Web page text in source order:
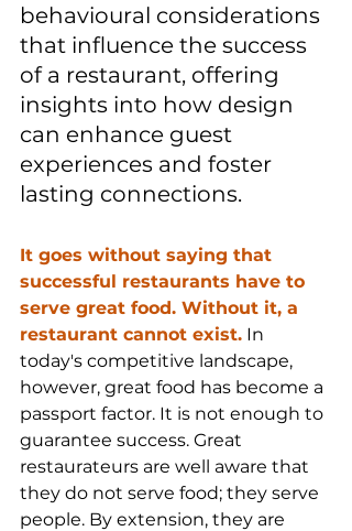
behavioural considerations
that influence the success
of a restaurant, offering
insights into how design
can enhance guest
experiences and foster
lasting connections.
It goes without saying that
successful restaurants have to
serve great food. Without it, a
restaurant cannot exist. In
today's competitive landscape,
however, great food has become a
passport factor. It is not enough to
guarantee success. Great
restaurateurs are well aware that
they do not serve food; they serve
people. By extension, they are